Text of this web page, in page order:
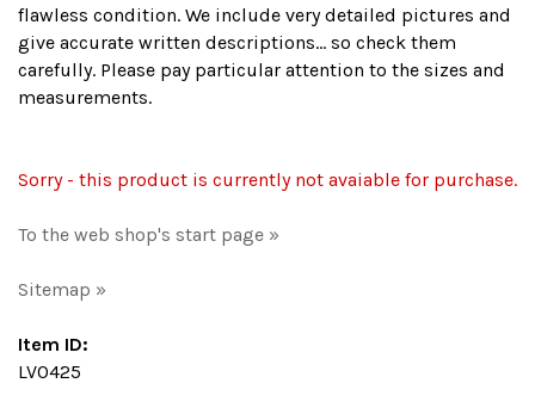
flawless condition. We include very detailed pictures and
give accurate written descriptions... so check them
carefully. Please pay particular attention to the sizes and
measurements.
Sorry - this product is currently not avaiable for purchase.
To the web shop's start page »
Sitemap »
Item ID:
LV0425